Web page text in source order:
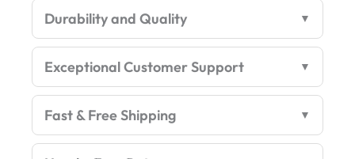
First
Copy
quantity
Durability and Quality
Exceptional Customer Support
Fast & Free Shipping